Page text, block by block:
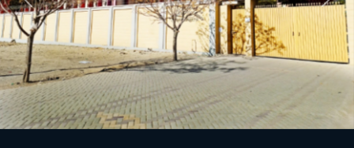
BALOCHISTAN BOARD